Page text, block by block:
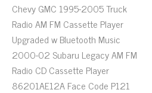
Chevy GMC 1995-2005 Truck
Radio AM FM Cassette Player
Upgraded w Bluetooth Music
2000-02 Subaru Legacy AM FM
Radio CD Cassette Player
86201AE12A Face Code P121